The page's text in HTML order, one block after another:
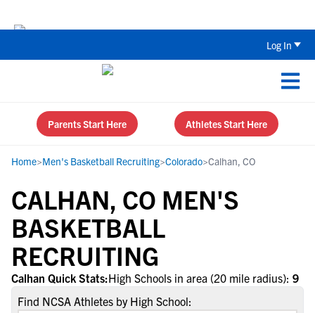
Log In
Parents Start Here Athletes Start Here
Home>Men's Basketball Recruiting>Colorado>Calhan, CO
CALHAN, CO MEN'S
BASKETBALL
RECRUITING
Calhan Quick Stats:High Schools in area (20 mile radius): 9
Find NCSA Athletes by High School: